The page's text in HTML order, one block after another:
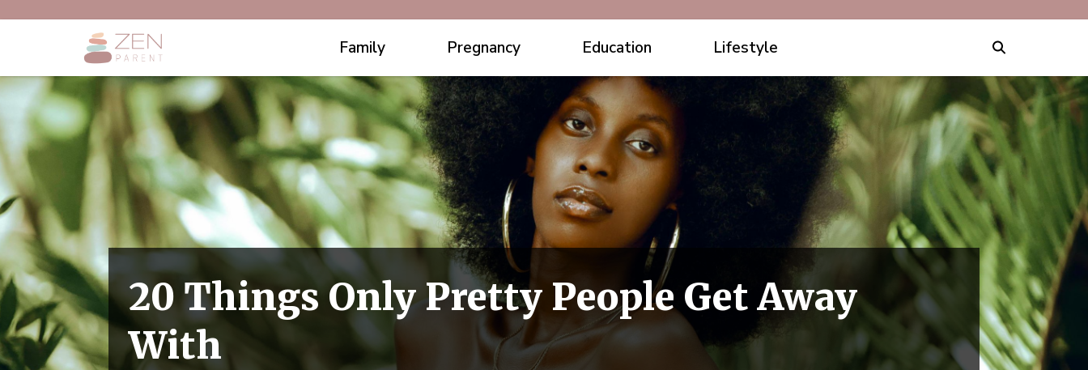
Family Pregnancy Education Lifestyle
20 Things Only Pretty People Get Away
With